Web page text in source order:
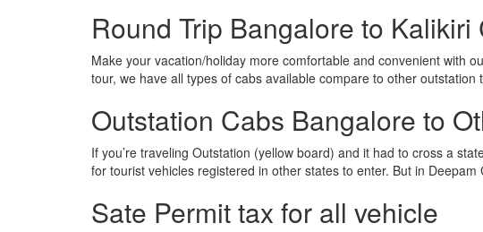
Round Trip Bangalore to
Make your vacation/holiday more comfortable and convenient with
tour, we have all types of cabs available compare to other
Outstation Cabs Bangalore to
If you’re traveling Outstation (yellow board) and it had to cross a
for tourist vehicles registered in other states to enter. But in Deepam
Sate Permit tax for all vehicle